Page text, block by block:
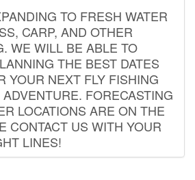
TO FRESH WATER
CARP, AND OTHER
WE WILL BE ABLE TO
THE BEST DATES
YOUR NEXT FLY FISHING
FORECASTING
LOCATIONS ARE ON THE
CONTACT US WITH YOUR
LINES!